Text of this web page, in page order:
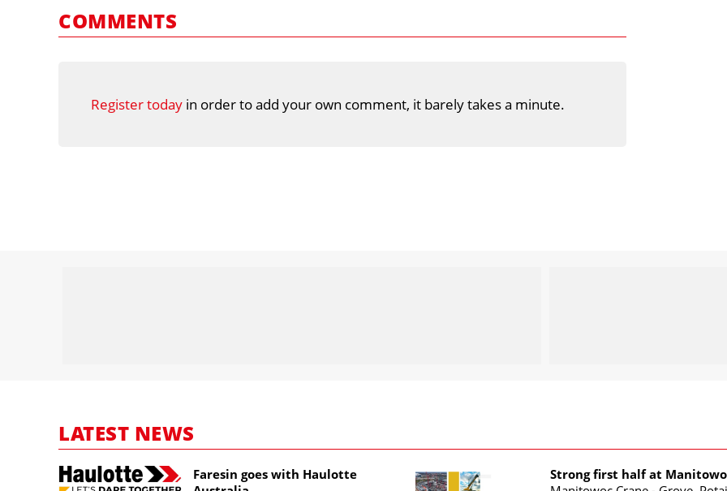
COMMENTS
Register today in order to add your own comment, it barely takes a minute.
LATEST NEWS
Faresin goes with Haulotte
Strong first half at